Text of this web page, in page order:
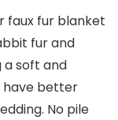
faux fur blanket
fur and
a soft and
have better
No pile